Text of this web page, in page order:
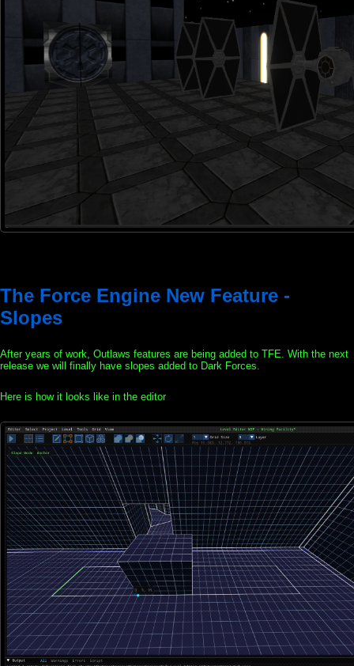
The Force Engine New Feature -
Slopes
After years of work, Outlaws features are being added to TFE. With the next
release we will finally have slopes added to Dark Forces.
Here is how it looks like in the editor